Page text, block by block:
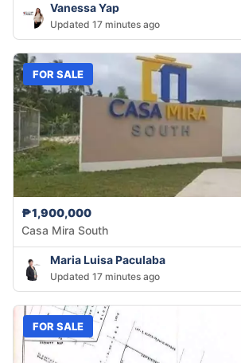
Vanessa Yap
Updated 17 minutes ago
FOR SALE
₱1,900,000
Casa Mira South
Maria Luisa Paculaba
Updated 17 minutes ago
FOR SALE